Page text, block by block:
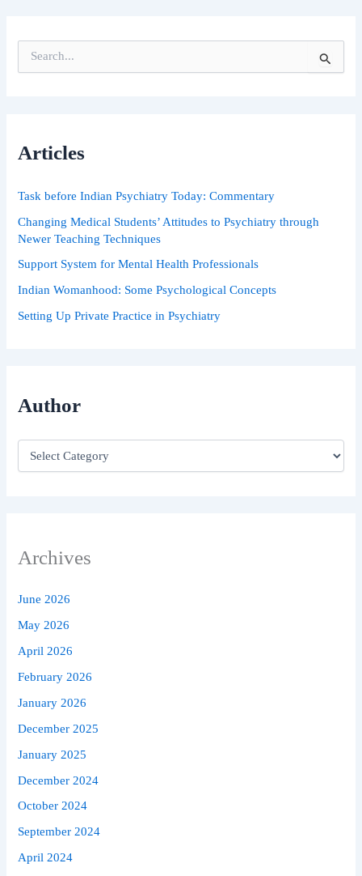
e
f
:
Articles
Task before Indian Psychiatry Today: Commentary
Changing Medical Students’ Attitudes to Psychiatry through
Newer Teaching Techniques
Support System for Mental Health Professionals
Indian Womanhood: Some Psychological Concepts
Setting Up Private Practice in Psychiatry
Author
Archives
June 2026
May 2026
April 2026
February 2026
January 2026
December 2025
January 2025
December 2024
October 2024
September 2024
April 2024